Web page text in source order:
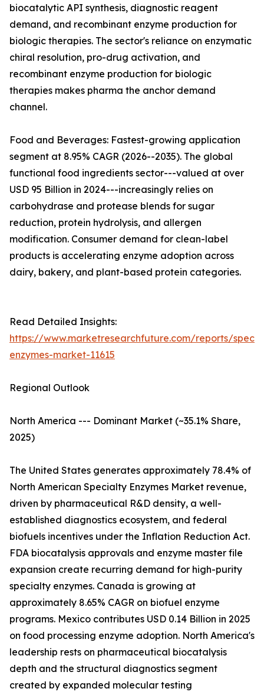
biocatalytic API synthesis, diagnostic reagent
demand, and recombinant enzyme production for
biologic therapies. The sector's reliance on enzymatic
chiral resolution, pro-drug activation, and
recombinant enzyme production for biologic
therapies makes pharma the anchor demand
channel.
Food and Beverages: Fastest-growing application
segment at 8.95% CAGR (2026--2035). The global
functional food ingredients sector---valued at over
USD 95 Billion in 2024---increasingly relies on
carbohydrase and protease blends for sugar
reduction, protein hydrolysis, and allergen
modification. Consumer demand for clean-label
products is accelerating enzyme adoption across
dairy, bakery, and plant-based protein categories.
Read Detailed Insights:
https://www.marketresearchfuture.com/reports/
enzymes-market-11615
Regional Outlook
North America --- Dominant Market (~35.1% Share,
2025)
The United States generates approximately 78.4% of
North American Specialty Enzymes Market revenue,
driven by pharmaceutical R&D density, a well-
established diagnostics ecosystem, and federal
biofuels incentives under the Inflation Reduction Act.
FDA biocatalysis approvals and enzyme master file
expansion create recurring demand for high-purity
specialty enzymes. Canada is growing at
approximately 8.65% CAGR on biofuel enzyme
programs. Mexico contributes USD 0.14 Billion in 2025
on food processing enzyme adoption. North America's
leadership rests on pharmaceutical biocatalysis
depth and the structural diagnostics segment
created by expanded molecular testing